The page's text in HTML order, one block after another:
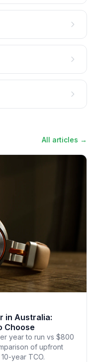
All articles →
in Australia:
Choose
year to run vs $800
of upfront
year TCO.